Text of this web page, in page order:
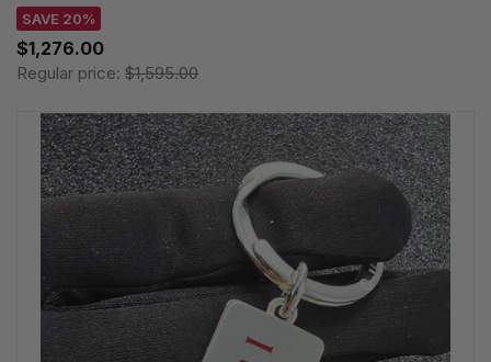
SAVE 20%
$1,276.00
Regular price: $1,595.00